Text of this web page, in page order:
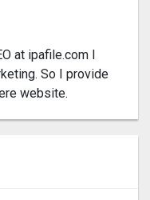
at ipafile.com I
So I provide
website.